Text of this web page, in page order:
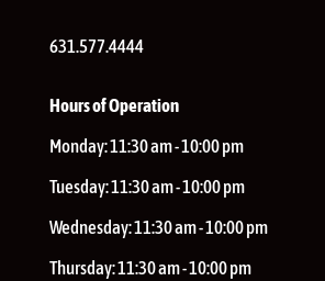
631.577.4444
Hours of Operation
Monday:11:30 am - 10:00 pm
Tuesday:11:30 am - 10:00 pm
Wednesday:11:30 am - 10:00 pm
Thursday:11:30 am - 10:00 pm